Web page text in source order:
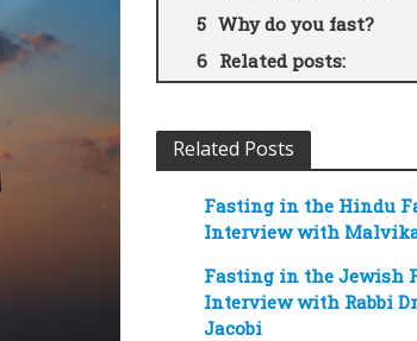
Why do you fast?
Related posts:
Related Posts
Fasting in the Hindu
Interview with
Fasting in the Jewish
Interview with Rabbi
Jacobi